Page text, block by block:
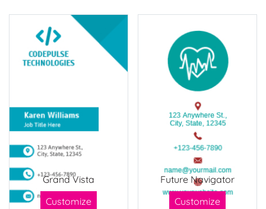
Grand Vista
Customize
Future Navigator
Customize